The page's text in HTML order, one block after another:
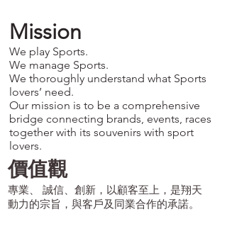
Mission
We play Sports.
We manage Sports.
We thoroughly understand what Sports
lovers’ need.
Our mission is to be a comprehensive
bridge connecting brands, events, races
together with its souvenirs with sport
lovers.
價值觀
專業、 誠信、創新，以顧客至上，是翔天
動力的宗旨，與客戶及同業合作的承諾。